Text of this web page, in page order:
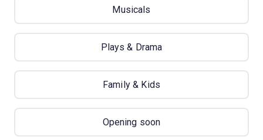
Musicals
Plays & Drama
Family & Kids
Opening soon